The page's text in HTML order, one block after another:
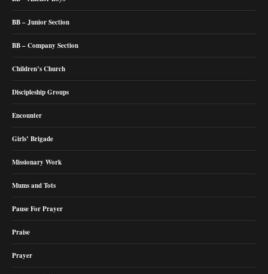
BB – Junior Section
BB – Company Section
Children’s Church
Discipleship Groups
Encounter
Girls’ Brigade
Missionary Work
Mums and Tots
Pause For Prayer
Praise
Prayer